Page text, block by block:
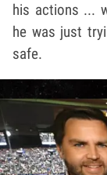
his actions ...
he was just
safe.